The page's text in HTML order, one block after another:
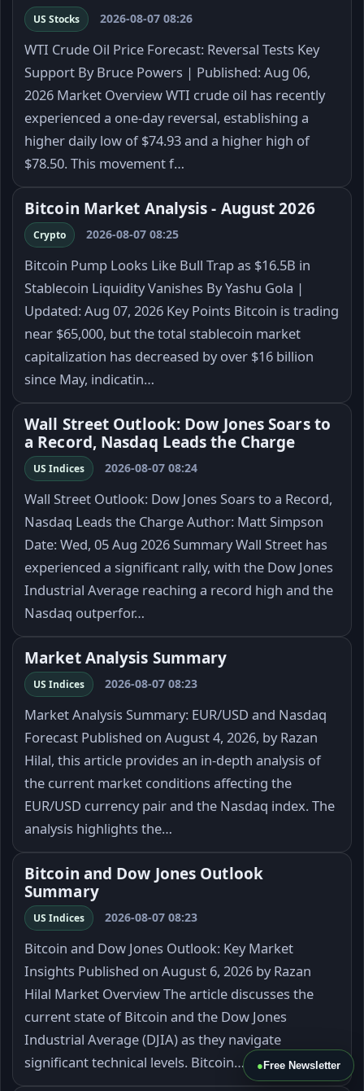
US Stocks 2026-08-07 08:26
WTI Crude Oil Price Forecast: Reversal Tests Key
Support By Bruce Powers | Published: Aug 06,
2026 Market Overview WTI crude oil has recently
experienced a one-day reversal, establishing a
higher daily low of $74.93 and a higher high of
$78.50. This movement f…
Bitcoin Market Analysis - August 2026
Crypto 2026-08-07 08:25
Bitcoin Pump Looks Like Bull Trap as $16.5B in
Stablecoin Liquidity Vanishes By Yashu Gola |
Updated: Aug 07, 2026 Key Points Bitcoin is trading
near $65,000, but the total stablecoin market
capitalization has decreased by over $16 billion
since May, indicatin…
Wall Street Outlook: Dow Jones Soars to
a Record, Nasdaq Leads the Charge
US Indices 2026-08-07 08:24
Wall Street Outlook: Dow Jones Soars to a Record,
Nasdaq Leads the Charge Author: Matt Simpson
Date: Wed, 05 Aug 2026 Summary Wall Street has
experienced a significant rally, with the Dow Jones
Industrial Average reaching a record high and the
Nasdaq outperfor…
Market Analysis Summary
US Indices 2026-08-07 08:23
Market Analysis Summary: EUR/USD and Nasdaq
Forecast Published on August 4, 2026, by Razan
Hilal, this article provides an in-depth analysis of
the current market conditions affecting the
EUR/USD currency pair and the Nasdaq index. The
analysis highlights the…
Bitcoin and Dow Jones Outlook
Summary
US Indices 2026-08-07 08:23
Bitcoin and Dow Jones Outlook: Key Market
Insights Published on August 6, 2026 by Razan
Hilal Market Overview The article discusses the
current state of Bitcoin and the Dow Jones
Industrial Average (DJIA) as they navigate
significant technical levels. Bitcoin…
● Free Newsletter